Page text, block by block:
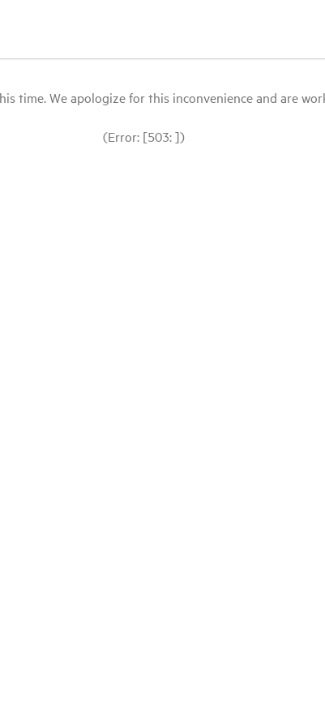
time. We apologize for this inconvenience and are
(Error: [503: ])